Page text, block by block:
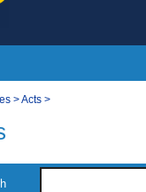
>Acts >